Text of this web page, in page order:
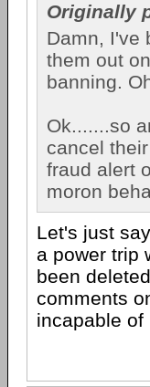
Originally
Damn, I've
them out
banning.
Ok.......so
cancel
fraud alert
moron
Let's just
a power trip
been
comments
incapable of